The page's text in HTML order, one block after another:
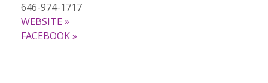
646-974-1717
WEBSITE »
FACEBOOK »